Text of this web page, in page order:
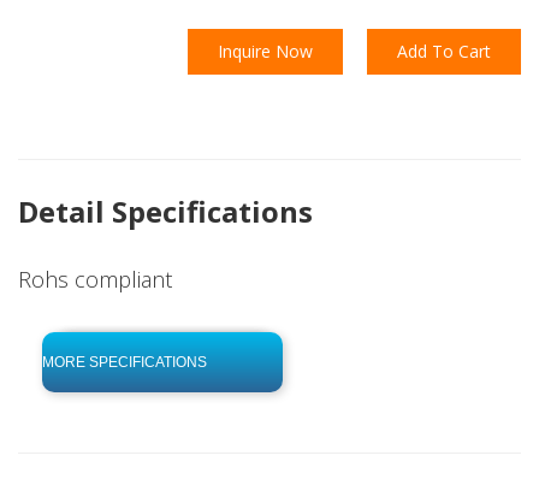
Inquire Now Add To Cart
Detail Specifications
Rohs compliant
MORE SPECIFICATIONS
click to begin
-0 KB .pdf